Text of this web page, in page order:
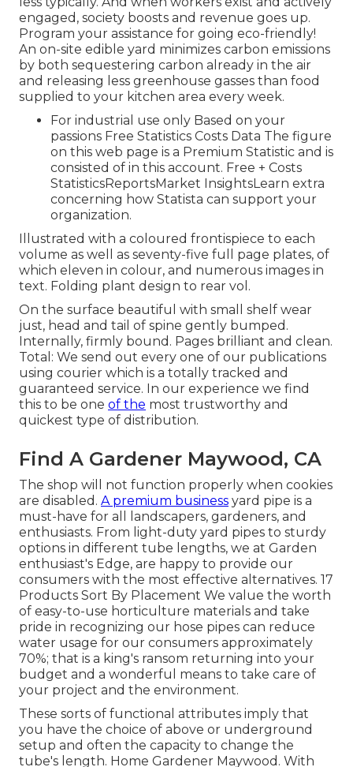
engaged, society boosts and revenue goes up.
Program your assistance for going eco-friendly!
An on-site edible yard minimizes carbon emissions
by both sequestering carbon already in the air
and releasing less greenhouse gasses than food
supplied to your kitchen area every week.
For industrial use only Based on your
passions Free Statistics Costs Data The figure
on this web page is a Premium Statistic and is
consisted of in this account. Free + Costs
StatisticsReportsMarket InsightsLearn extra
concerning how Statista can support your
organization.
Illustrated with a coloured frontispiece to each
volume as well as seventy-five full page plates, of
which eleven in colour, and numerous images in
text. Folding plant design to rear vol.
On the surface beautiful with small shelf wear
just, head and tail of spine gently bumped.
Internally, firmly bound. Pages brilliant and clean.
Total: We send out every one of our publications
using courier which is a totally tracked and
guaranteed service. In our experience we find
this to be one of the most trustworthy and
quickest type of distribution.
Find A Gardener Maywood, CA
The shop will not function properly when cookies
are disabled. A premium business yard pipe is a
must-have for all landscapers, gardeners, and
enthusiasts. From light-duty yard pipes to sturdy
options in different tube lengths, we at Garden
enthusiast's Edge, are happy to provide our
consumers with the most effective alternatives. 17
Products Sort By Placement We value the worth
of easy-to-use horticulture materials and take
pride in recognizing our hose pipes can reduce
water usage for our consumers approximately
70%; that is a king's ransom returning into your
budget and a wonderful means to take care of
your project and the environment.
These sorts of functional attributes imply that
you have the choice of above or underground
setup and often the capacity to change the
tube's length. Home Gardener Maywood. With